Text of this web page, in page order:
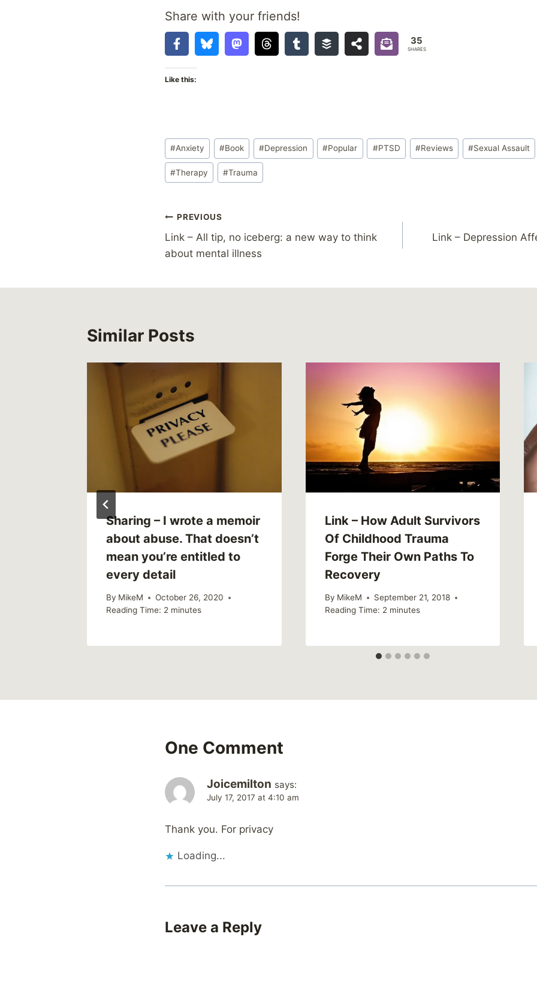
Share with your friends!
35
SHARES
Like this:
Post
Tags:
#Anxiety #Book #Depression #Popular #PTSD #Reviews #Sexual Assault
#Therapy #Trauma
Post
navigation
PREVIOUS
Link – All tip, no iceberg: a new way to think
about mental illness
Link – Depression
Similar Posts
Sharing – I wrote a memoir
about abuse. That doesn’t
mean you’re entitled to
every detail
By MikeM
October 26, 2020
Reading Time: 2 minutes
Link – How Adult Survivors
Of Childhood Trauma
Forge Their Own Paths To
Recovery
By MikeM
September 21, 2018
Reading Time: 2 minutes
One Comment
Joicemilton says:
July 17, 2017 at 4:10 am
Thank you. For privacy
Loading...
Leave a Reply